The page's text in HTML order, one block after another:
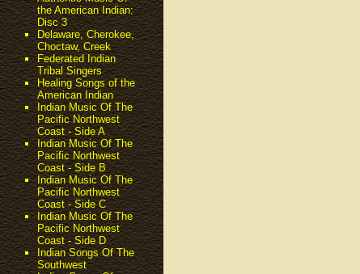
the American Indian:
Disc 3
Delaware, Cherokee,
Choctaw, Creek
Federated Indian
Tribal Singers
Healing Songs of the
American Indian
Indian Music Of The
Pacific Northwest
Coast - Side A
Indian Music Of The
Pacific Northwest
Coast - Side B
Indian Music Of The
Pacific Northwest
Coast - Side C
Indian Music Of The
Pacific Northwest
Coast - Side D
Indian Songs Of The
Southwest